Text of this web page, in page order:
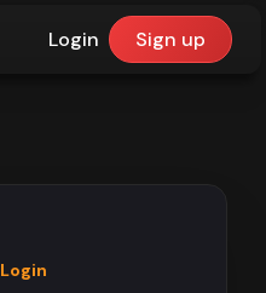
Login Sign up
Login